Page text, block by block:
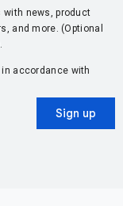
with news, product
and more. (Optional
in accordance with
Sign up